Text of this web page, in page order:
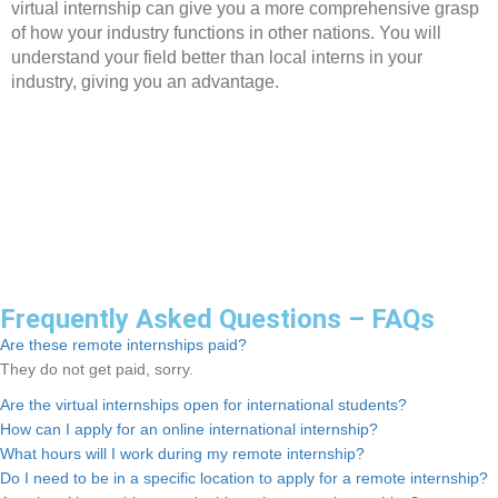
virtual internship can give you a more comprehensive grasp
of how your industry functions in other nations. You will
understand your field better than local interns in your
industry, giving you an advantage.
Frequently Asked Questions – FAQs
Are these remote internships paid?
They do not get paid, sorry.
Are the virtual internships open for international students?
How can I apply for an online international internship?
What hours will I work during my remote internship?
Do I need to be in a specific location to apply for a remote internship?